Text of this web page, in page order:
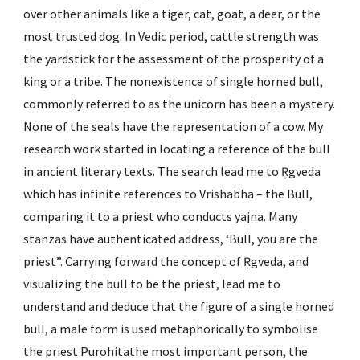
over other animals like a tiger, cat, goat, a deer, or the
most trusted dog. In Vedic period, cattle strength was
the yardstick for the assessment of the prosperity of a
king or a tribe. The nonexistence of single horned bull,
commonly referred to as the unicorn has been a mystery.
None of the seals have the representation of a cow. My
research work started in locating a reference of the bull
in ancient literary texts. The search lead me to Ṛgveda
which has infinite references to Vrishabha – the Bull,
comparing it to a priest who conducts yajna. Many
stanzas have authenticated address, ‘Bull, you are the
priest”. Carrying forward the concept of Ṛgveda, and
visualizing the bull to be the priest, lead me to
understand and deduce that the figure of a single horned
bull, a male form is used metaphorically to symbolise
the priest Purohitathe most important person, the